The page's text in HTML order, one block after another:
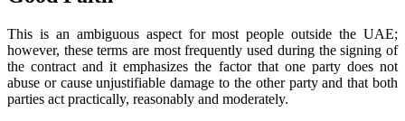
This is an ambiguous aspect for most people outside the UAE;
however, these terms are most frequently used during the signing of
the contract and it emphasizes the factor that one party does not
abuse or cause unjustifiable damage to the other party and that both
parties act practically, reasonably and moderately.